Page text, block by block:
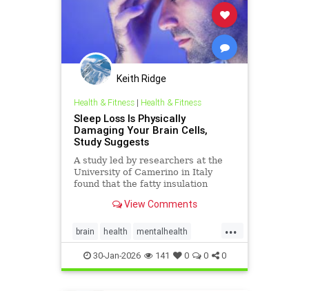
Keith Ridge
Health & Fitness| Health & Fitness
Sleep Loss Is Physically
Damaging Your Brain Cells,
Study Suggests
A study led by researchers at the
University of Camerino in Italy
found that the fatty insulation
when we go without sleep,
processing.
View Comments
...
brain health mentalhealth
science sleep
30-Jan-2026 141 0 0 0